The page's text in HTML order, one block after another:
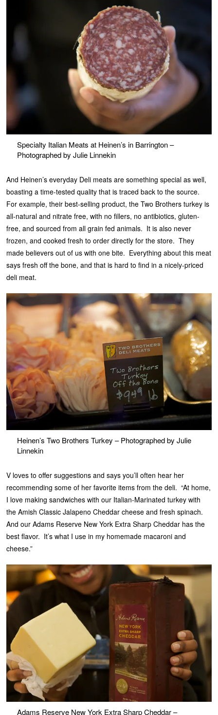
Specialty Italian Meats at Heinen’s in Barrington –
Photographed by Julie Linnekin
And Heinen’s everyday Deli meats are something special as well,
boasting a time-tested quality that is traced back to the source.
For example, their best-selling product, the Two Brothers turkey is
all-natural and nitrate free, with no fillers, no antibiotics, gluten-
free, and sourced from all grain fed animals. It is also never
frozen, and cooked fresh to order directly for the store. They
made believers out of us with one bite. Everything about this meat
says fresh off the bone, and that is hard to find in a nicely-priced
deli meat.
Heinen’s Two Brothers Turkey – Photographed by Julie
Linnekin
V loves to offer suggestions and says you’ll often hear her
recommending some of her favorite items from the deli. “At home,
I love making sandwiches with our Italian-Marinated turkey with
the Amish Classic Jalapeno Cheddar cheese and fresh spinach.
And our Adams Reserve New York Extra Sharp Cheddar has the
best flavor. It’s what I use in my homemade macaroni and
cheese.”
Adams Reserve New York Extra Sharp Cheddar –